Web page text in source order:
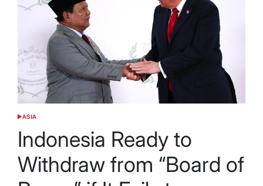
POSTED
ASIA
Indonesia Ready to
Withdraw from “Board of